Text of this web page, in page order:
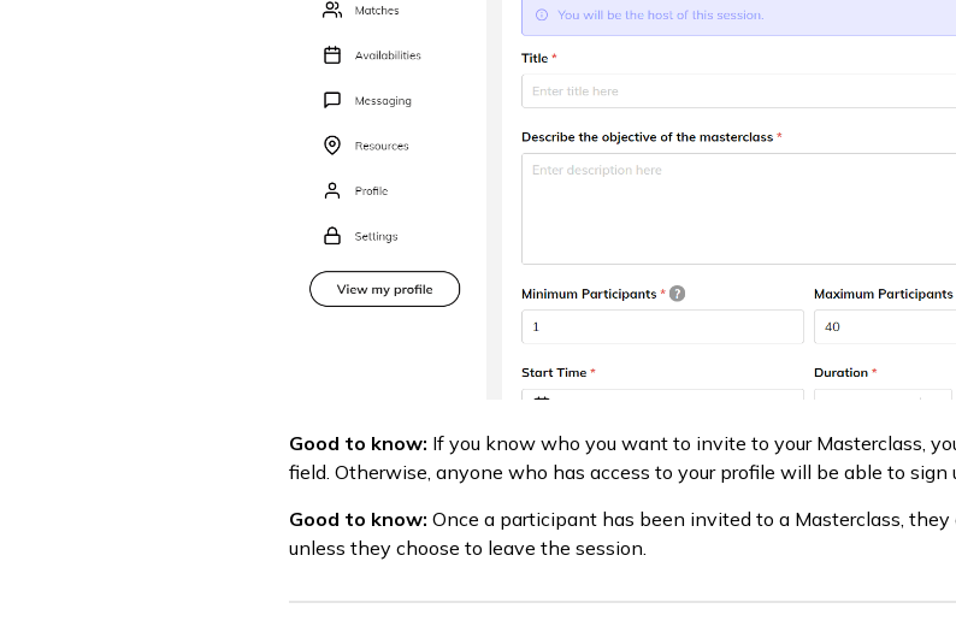
Good to know: If you know who you want to invite to your Masterclass,
field. Otherwise, anyone who has access to your profile will be able to sign
Good to know: Once a participant has been invited to a Masterclass,
unless they choose to leave the session.